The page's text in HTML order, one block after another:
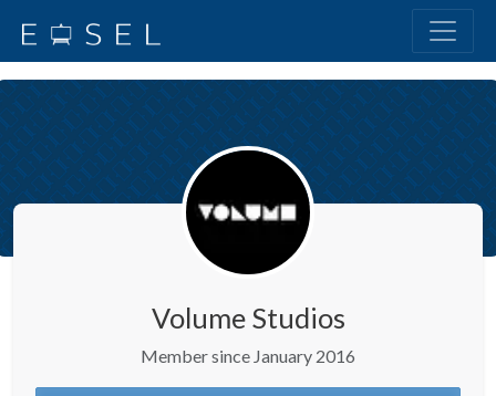
Volume Studios
Member since January 2016